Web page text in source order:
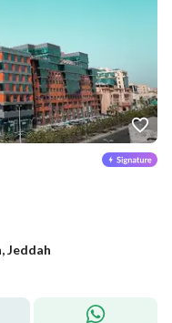
Jeddah